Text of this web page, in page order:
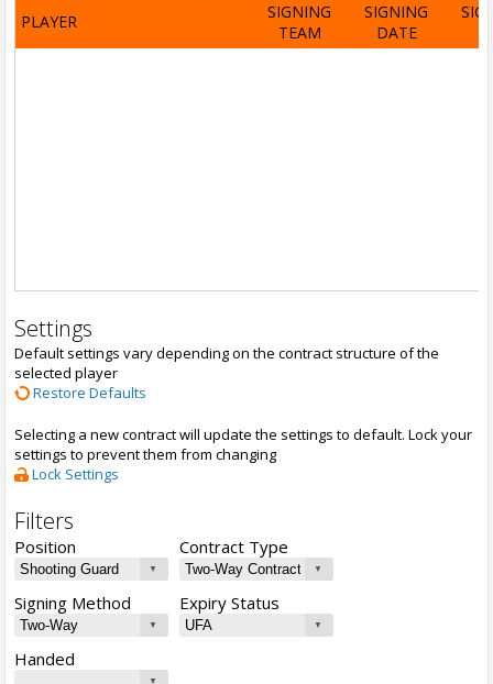
PLAYER
SIGNING
TEAM
SIGNING
DATE
Settings
Default settings vary depending on the contract structure of the
selected player
Restore Defaults
Selecting a new contract will update the settings to default. Lock your
settings to prevent them from changing
Lock Settings
Filters
Position Contract Type
Signing Method Expiry Status
Handed